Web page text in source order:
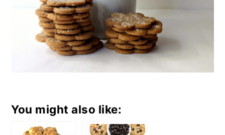
You might also like: